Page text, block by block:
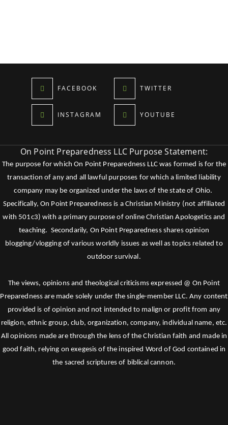
FACEBOOK TWITTER
INSTAGRAM YOUTUBE
On Point Preparedness LLC Purpose Statement:
The purpose for which On Point Preparedness LLC was formed is for the
transaction of any and all lawful purposes for which a limited liability
company may be organized under the laws of the state of Ohio.
Specifically, On Point Preparedness is a Christian Ministry (not affiliated
with 501c3) with a primary purpose of online Christian Apologetics and
teaching. Secondarily, On Point Preparedness shares opinion
blogging/vlogging of various worldly issues as well as topics related to
outdoor survival.
The views, opinions and theological criticisms expressed @ On Point
Preparedness are made solely under the single-member LLC. Any content
provided is of opinion and not intended to malign or profit from any
religion, ethnic group, club, organization, company, individual name, etc.
All opinions made are through the lens of the Christian faith and made in
good faith, relying on exegesis of the inspired Word of God contained in
the sacred scriptures of biblical cannon.